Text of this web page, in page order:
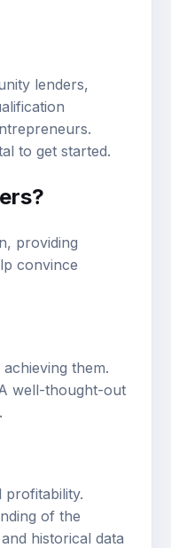
lenders,
to get started.
providing
convince
them.
well-thought-out
of the
historical data